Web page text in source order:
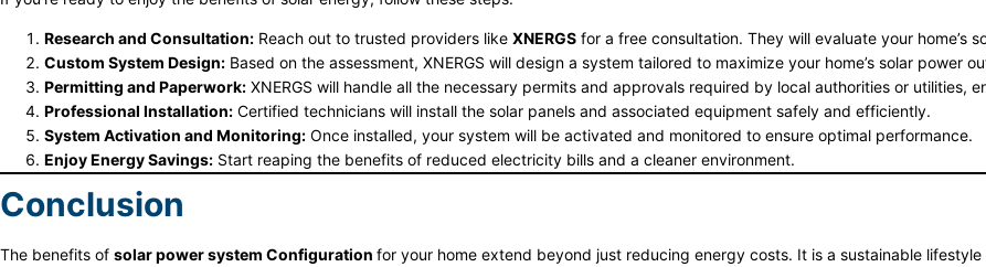
Research and Consultation: Reach out to trusted providers like XNERGS for a free consultation. They will evaluate your home’s
Custom System Design: Based on the assessment, XNERGS will design a system tailored to maximize your home’s solar power
Permitting and Paperwork: XNERGS will handle all the necessary permits and approvals required by local authorities or utilities,
Professional Installation: Certified technicians will install the solar panels and associated equipment safely and efficiently.
System Activation and Monitoring: Once installed, your system will be activated and monitored to ensure optimal performance.
Enjoy Energy Savings: Start reaping the benefits of reduced electricity bills and a cleaner environment.
Conclusion
The benefits of solar power system Configuration for your home extend beyond just reducing energy costs. It is a sustainable